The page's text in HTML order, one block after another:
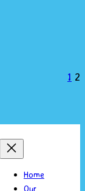
1 2
Home
Our